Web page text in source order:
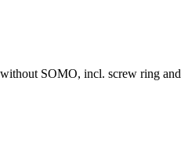
SOMO, incl. screw ring